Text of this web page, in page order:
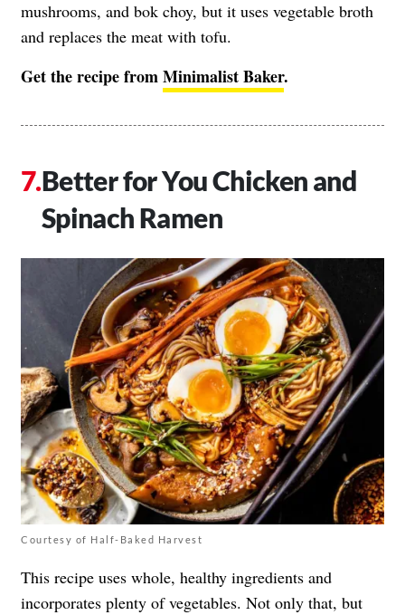
mushrooms, and bok choy, but it uses vegetable broth
and replaces the meat with tofu.
Get the recipe fromMinimalist Baker.
Better for You Chicken and
Spinach Ramen
Courtesy of Half-Baked Harvest
This recipe uses whole, healthy ingredients and
incorporates plenty of vegetables. Not only that, but